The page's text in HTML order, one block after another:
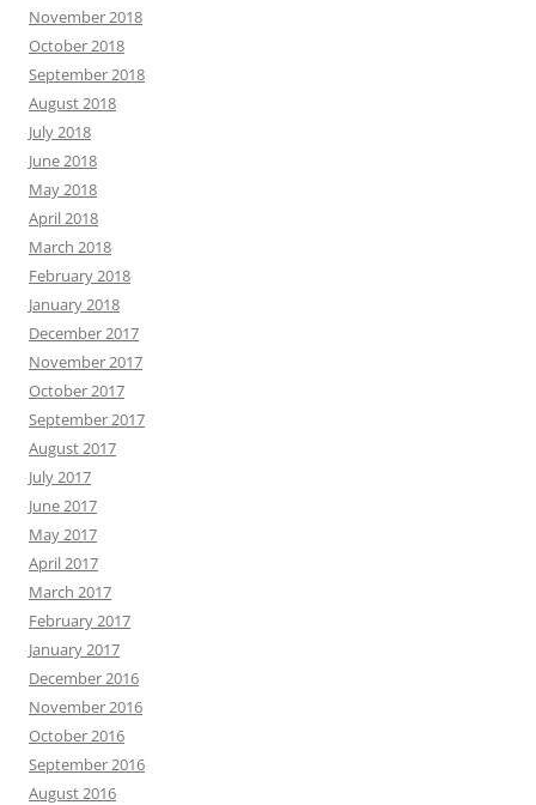
November 2018
October 2018
September 2018
August 2018
July 2018
June 2018
May 2018
April 2018
March 2018
February 2018
January 2018
December 2017
November 2017
October 2017
September 2017
August 2017
July 2017
June 2017
May 2017
April 2017
March 2017
February 2017
January 2017
December 2016
November 2016
October 2016
September 2016
August 2016